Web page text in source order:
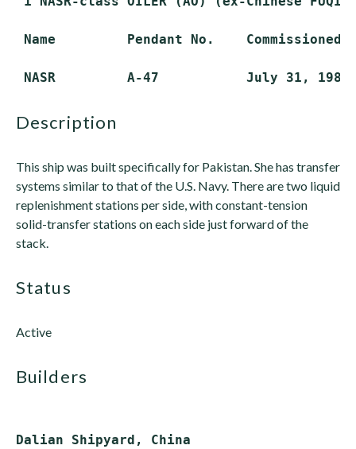
Name         Pendant No.
description
This ship was built specifically for Pakistan. She has transfer
systems similar to that of the U.S. Navy. There are two liquid
replenishment stations per side, with constant-tension
solid-transfer stations on each side just forward of the
stack.
status
Active
builders